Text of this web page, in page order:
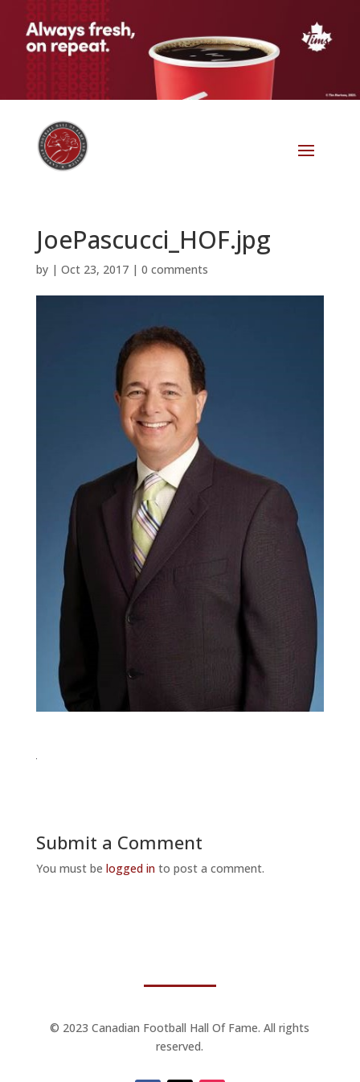
JoePascucci_HOF.jpg
by | Oct 23, 2017| 0 comments
Submit a Comment
You must be logged into post a comment.
© 2023 Canadian Football Hall Of Fame. All rights
reserved.